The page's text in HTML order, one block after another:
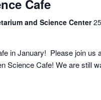
Cafe
and Science Center
in January! Please join us
Science Cafe! We are still